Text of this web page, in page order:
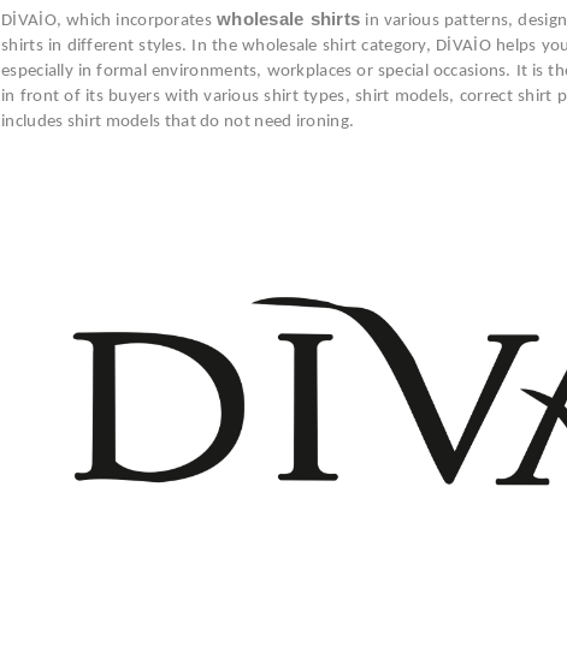
DİVAİO, which incorporates wholesale shirts in various patterns,
shirts in different styles. In the wholesale shirt category, DİVAİO helps
especially in formal environments, workplaces or special occasions. It is
in front of its buyers with various shirt types, shirt models, correct shirt
includes shirt models that do not need ironing.